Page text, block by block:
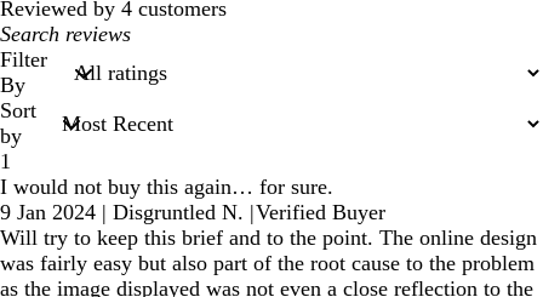
reviews
Reviewed by 4 customers
My
search
inputs
Filter
By
Sort
by
1
I would not buy this again… for sure.
9 Jan 2024 | Disgruntled N. |Verified Buyer
Will try to keep this brief and to the point. The online design
was fairly easy but also part of the root cause to the problem
as the image displayed was not even a close reflection to the